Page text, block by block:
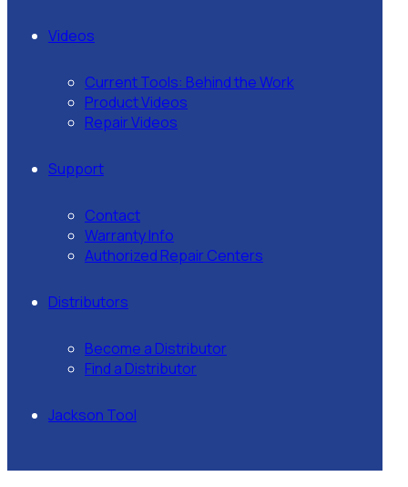
Videos
Current Tools: Behind the Work
Product Videos
Repair Videos
Support
Contact
Warranty Info
Authorized Repair Centers
Distributors
Become a Distributor
Find a Distributor
Jackson Tool